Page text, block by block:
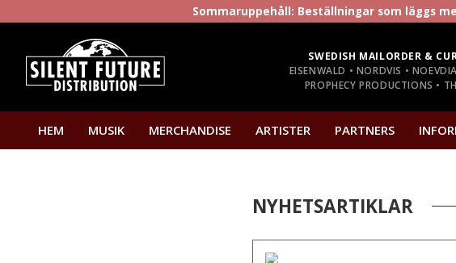
Sommaruppehåll: Beställningar som läggs
SWEDISH MAILORDER &
EISENWALD • NORDVIS •
PROPHECY PRODUCTIONS •
HEM MUSIK MERCHANDISE ARTISTER PARTNERS
NYHETSARTIKLAR